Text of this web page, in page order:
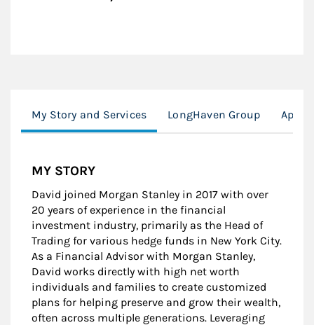
My Story and Services LongHaven Group
MY STORY
David joined Morgan Stanley in 2017 with over
20 years of experience in the financial
investment industry, primarily as the Head of
Trading for various hedge funds in New York City.
As a Financial Advisor with Morgan Stanley,
David works directly with high net worth
individuals and families to create customized
plans for helping preserve and grow their wealth,
often across multiple generations. Leveraging